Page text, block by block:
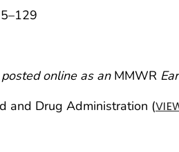
online as an MMWR
and Drug Administration (